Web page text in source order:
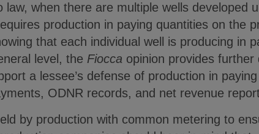
when there are multiple wells developed
production in paying quantities on the
that each individual well is producing in
level, the Fiocca opinion provides further
a lessee’s defense of production in
ODNR records, and net revenue
by production with common metering to